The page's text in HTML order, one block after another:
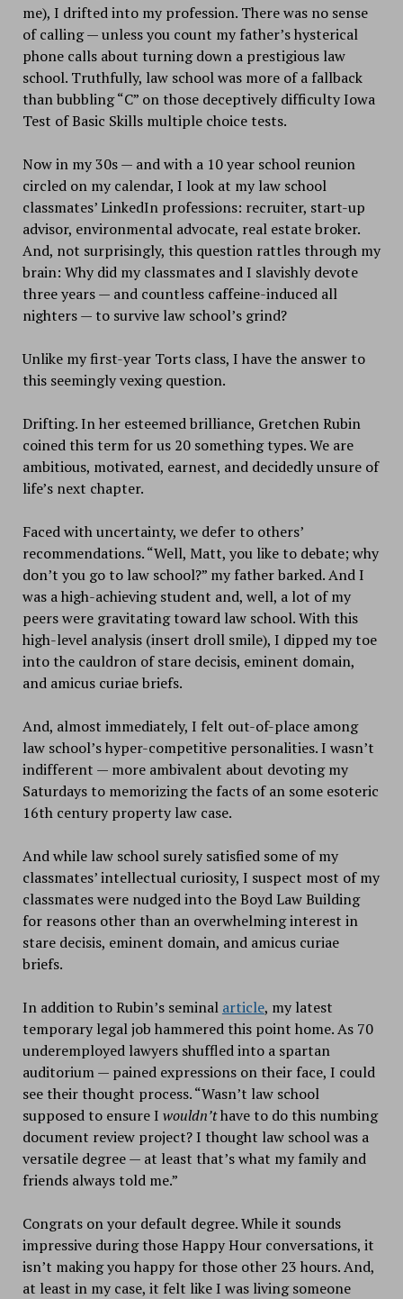
me), I drifted into my profession. There was no sense
of calling — unless you count my father’s hysterical
phone calls about turning down a prestigious law
school. Truthfully, law school was more of a fallback
than bubbling “C” on those deceptively difficulty Iowa
Test of Basic Skills multiple choice tests.
Now in my 30s — and with a 10 year school reunion
circled on my calendar, I look at my law school
classmates’ LinkedIn professions: recruiter, start-up
advisor, environmental advocate, real estate broker.
And, not surprisingly, this question rattles through my
brain: Why did my classmates and I slavishly devote
three years — and countless caffeine-induced all
nighters — to survive law school’s grind?
Unlike my first-year Torts class, I have the answer to
this seemingly vexing question.
Drifting. In her esteemed brilliance, Gretchen Rubin
coined this term for us 20 something types. We are
ambitious, motivated, earnest, and decidedly unsure of
life’s next chapter.
Faced with uncertainty, we defer to others’
recommendations. “Well, Matt, you like to debate; why
don’t you go to law school?” my father barked. And I
was a high-achieving student and, well, a lot of my
peers were gravitating toward law school. With this
high-level analysis (insert droll smile), I dipped my toe
into the cauldron of stare decisis, eminent domain,
and amicus curiae briefs.
And, almost immediately, I felt out-of-place among
law school’s hyper-competitive personalities. I wasn’t
indifferent — more ambivalent about devoting my
Saturdays to memorizing the facts of an some esoteric
16th century property law case.
And while law school surely satisfied some of my
classmates’ intellectual curiosity, I suspect most of my
classmates were nudged into the Boyd Law Building
for reasons other than an overwhelming interest in
stare decisis, eminent domain, and amicus curiae
briefs.
In addition to Rubin’s seminal article, my latest
temporary legal job hammered this point home. As 70
underemployed lawyers shuffled into a spartan
auditorium — pained expressions on their face, I could
see their thought process. “Wasn’t law school
supposed to ensure I wouldn’thave to do this numbing
document review project? I thought law school was a
versatile degree — at least that’s what my family and
friends always told me.”
Congrats on your default degree. While it sounds
impressive during those Happy Hour conversations, it
isn’t making you happy for those other 23 hours. And,
at least in my case, it felt like I was living someone